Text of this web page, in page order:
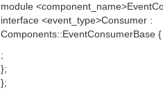
module
interface <event_type>Consumer :
Components::EventConsumerBase
;
};
};